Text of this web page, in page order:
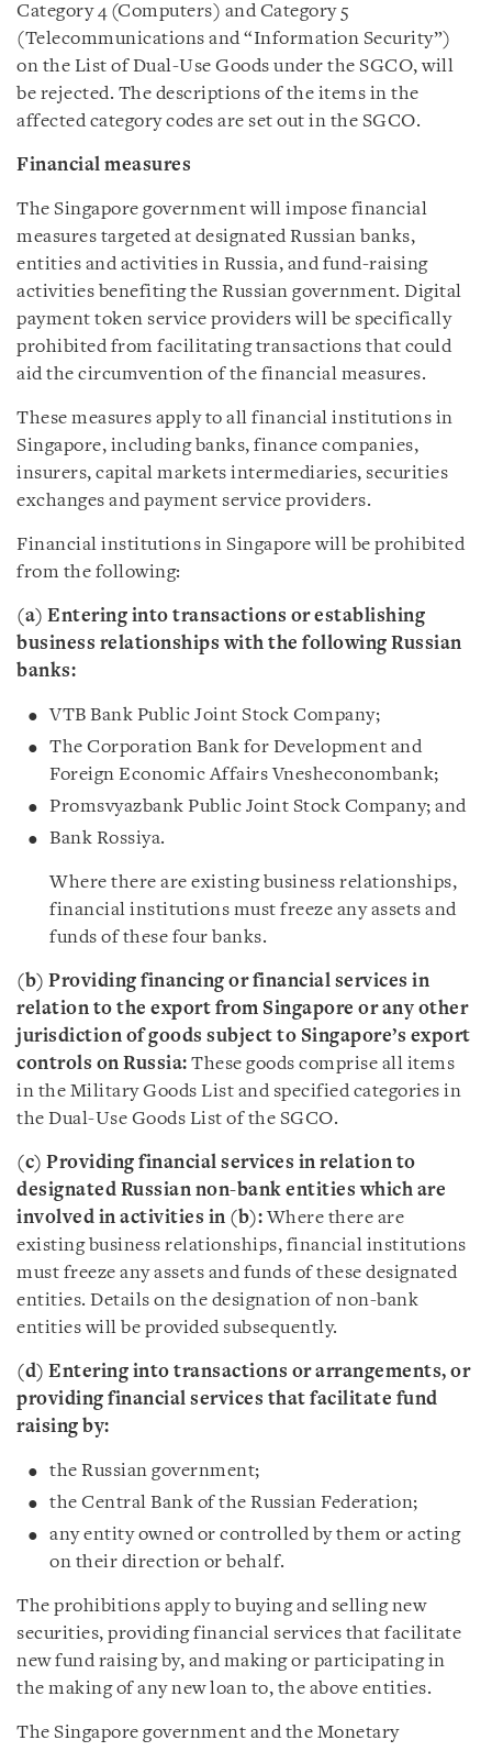
Category 4 (Computers) and Category 5
(Telecommunications and “Information Security”)
on the List of Dual-Use Goods under the SGCO, will
be rejected. The descriptions of the items in the
affected category codes are set out in the SGCO.
Financial measures
The Singapore government will impose financial
measures targeted at designated Russian banks,
entities and activities in Russia, and fund-raising
activities benefiting the Russian government. Digital
payment token service providers will be specifically
prohibited from facilitating transactions that could
aid the circumvention of the financial measures.
These measures apply to all financial institutions in
Singapore, including banks, finance companies,
insurers, capital markets intermediaries, securities
exchanges and payment service providers.
Financial institutions in Singapore will be prohibited
from the following:
(a) Entering into transactions or establishing
business relationships with the following Russian
banks:
VTB Bank Public Joint Stock Company;
The Corporation Bank for Development and
Foreign Economic Affairs Vnesheconombank;
Promsvyazbank Public Joint Stock Company; and
Bank Rossiya.
Where there are existing business relationships,
financial institutions must freeze any assets and
funds of these four banks.
(b) Providing financing or financial services in
relation to the export from Singapore or any other
jurisdiction of goods subject to Singapore’s export
controls on Russia: These goods comprise all items
in the Military Goods List and specified categories in
the Dual-Use Goods List of the SGCO.
(c) Providing financial services in relation to
designated Russian non-bank entities which are
involved in activities in (b):Where there are
existing business relationships, financial institutions
must freeze any assets and funds of these designated
entities. Details on the designation of non-bank
entities will be provided subsequently.
(d) Entering into transactions or arrangements, or
providing financial services that facilitate fund
raising by:
the Russian government;
the Central Bank of the Russian Federation;
any entity owned or controlled by them or acting
on their direction or behalf.
The prohibitions apply to buying and selling new
securities, providing financial services that facilitate
new fund raising by, and making or participating in
the making of any new loan to, the above entities.
The Singapore government and the Monetary